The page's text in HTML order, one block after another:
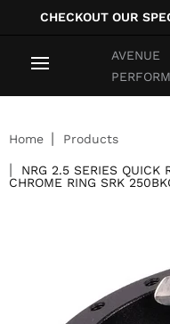
CHECKOUT OUR
AVENUE
Home Products
NRG 2.5 SERIES QUICK
CHROME RING SRK